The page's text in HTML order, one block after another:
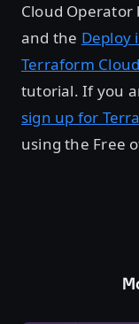
Cloud
and the Deploy
Terraform
tutorial. If you
sign up for
using the Free